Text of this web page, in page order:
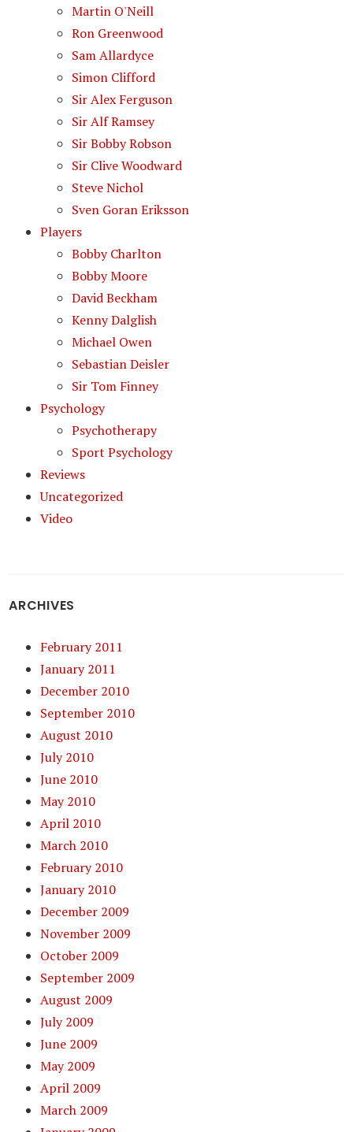
Martin O'Neill
Ron Greenwood
Sam Allardyce
Simon Clifford
Sir Alex Ferguson
Sir Alf Ramsey
Sir Bobby Robson
Sir Clive Woodward
Steve Nichol
Sven Goran Eriksson
Players
Bobby Charlton
Bobby Moore
David Beckham
Kenny Dalglish
Michael Owen
Sebastian Deisler
Sir Tom Finney
Psychology
Psychotherapy
Sport Psychology
Reviews
Uncategorized
Video
ARCHIVES
February 2011
January 2011
December 2010
September 2010
August 2010
July 2010
June 2010
May 2010
April 2010
March 2010
February 2010
January 2010
December 2009
November 2009
October 2009
September 2009
August 2009
July 2009
June 2009
May 2009
April 2009
March 2009